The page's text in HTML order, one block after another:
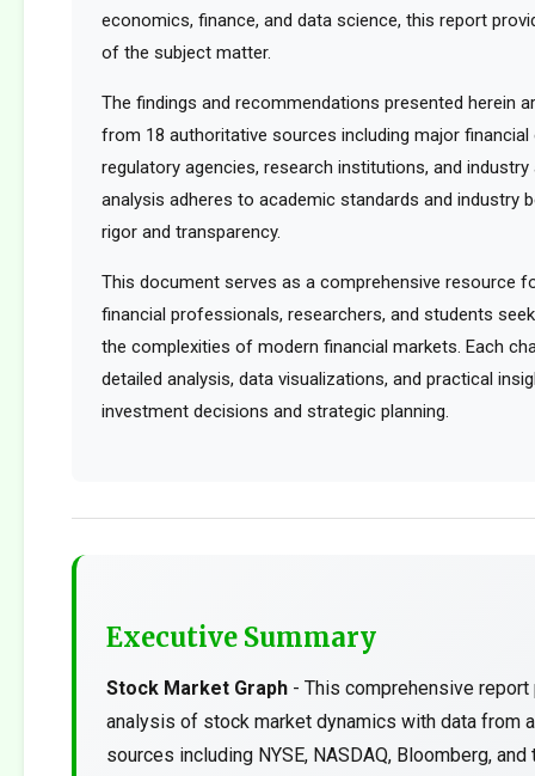
economics, finance, and data science, this report
of the subject matter.
The findings and recommendations presented herein
from 18 authoritative sources including major financial
regulatory agencies, research institutions, and
analysis adheres to academic standards and industry
rigor and transparency.
This document serves as a comprehensive resource
financial professionals, researchers, and students
the complexities of modern financial markets. Each
detailed analysis, data visualizations, and practical
investment decisions and strategic planning.
Executive Summary
Stock Market Graph - This comprehensive
analysis of stock market dynamics with data from
sources including NYSE, NASDAQ, Bloomberg, and